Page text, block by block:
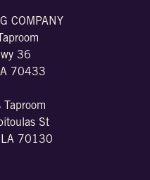
COMPANY
36
70433
Taproom
St
LA 70130